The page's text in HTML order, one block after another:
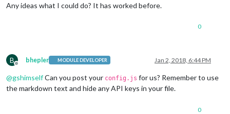
Any ideas what I could do? It has worked before.
0
B
Offline
bhepler MODULE DEVELOPER Jan 2, 2018, 6:44 PM
@gshimselfCan you post your config.js for us? Remember to use
the markdown text and hide any API keys in your file.
0